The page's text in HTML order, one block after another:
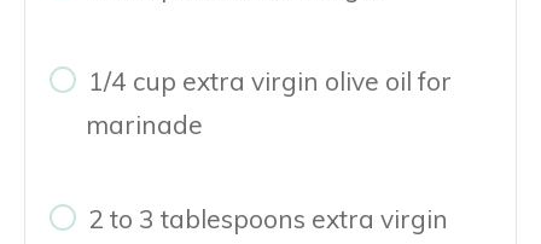
1/4 cup extra virgin olive oil for
marinade
2 to 3 tablespoons extra virgin